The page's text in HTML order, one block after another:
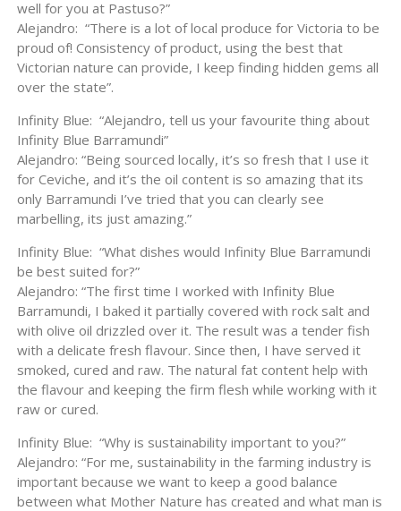
well for you at Pastuso?”
Alejandro: “There is a lot of local produce for Victoria to be
proud of! Consistency of product, using the best that
Victorian nature can provide, I keep finding hidden gems all
over the state”.
Infinity Blue: “Alejandro, tell us your favourite thing about
Infinity Blue Barramundi”
Alejandro: “Being sourced locally, it’s so fresh that I use it
for Ceviche, and it’s the oil content is so amazing that its
only Barramundi I’ve tried that you can clearly see
marbelling, its just amazing.”
Infinity Blue: “What dishes would Infinity Blue Barramundi
be best suited for?”
Alejandro: “The first time I worked with Infinity Blue
Barramundi, I baked it partially covered with rock salt and
with olive oil drizzled over it. The result was a tender fish
with a delicate fresh flavour. Since then, I have served it
smoked, cured and raw. The natural fat content help with
the flavour and keeping the firm flesh while working with it
raw or cured.
Infinity Blue: “Why is sustainability important to you?”
Alejandro: “For me, sustainability in the farming industry is
important because we want to keep a good balance
between what Mother Nature has created and what man is